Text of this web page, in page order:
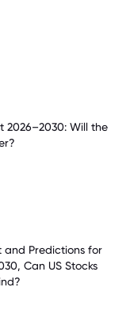
2026–2030: Will the
and Predictions for
Can US Stocks